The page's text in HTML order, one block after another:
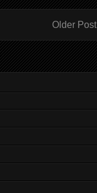
Older Post